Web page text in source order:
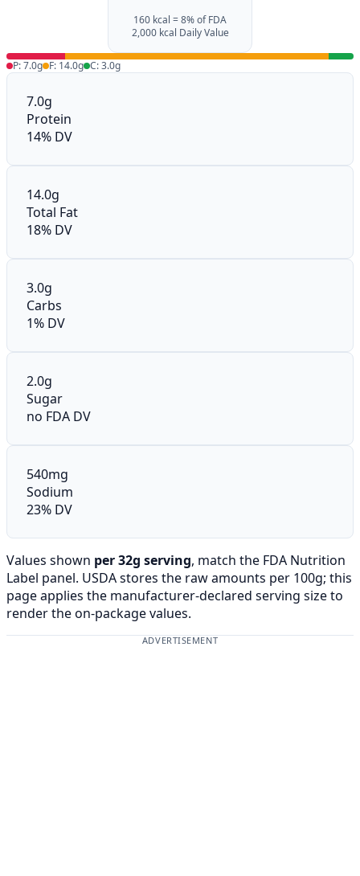
160 kcal = 8% of FDA
2,000 kcal Daily Value
P: 7.0g F: 14.0g C: 3.0g
7.0g
Protein
14% DV
14.0g
Total Fat
18% DV
3.0g
Carbs
1% DV
2.0g
Sugar
no FDA DV
540mg
Sodium
23% DV
Values shown per 32g serving, match the FDA Nutrition
Label panel. USDA stores the raw amounts per 100g; this
page applies the manufacturer-declared serving size to
render the on-package values.
ADVERTISEMENT